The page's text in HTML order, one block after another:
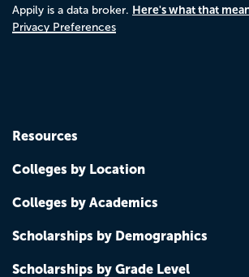
Appily is a data broker. Here's what that
Privacy Preferences
Resources
Colleges by Location
Colleges by Academics
Scholarships by Demographics
Scholarships by Grade Level